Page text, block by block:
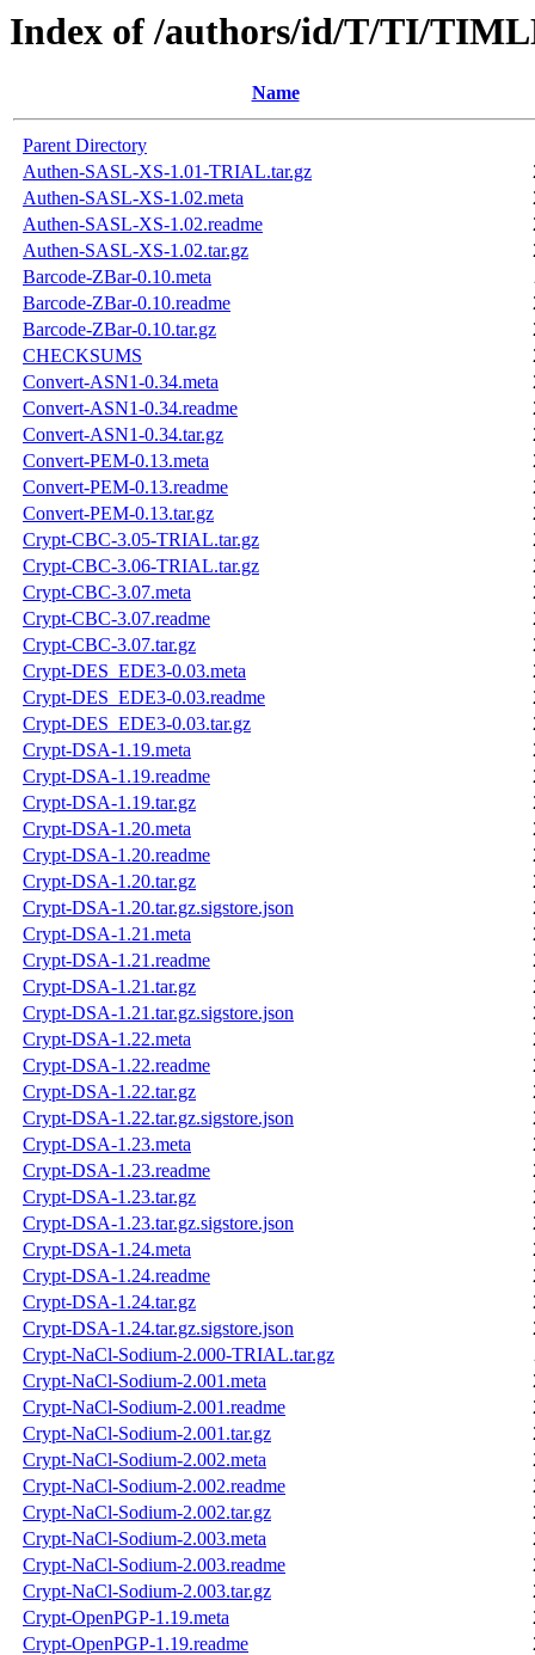
Index of /authors/id/T/TI/
Name
Parent Directory
Authen-SASL-XS-1.01-TRIAL.tar.gz
Authen-SASL-XS-1.02.meta
Authen-SASL-XS-1.02.readme
Authen-SASL-XS-1.02.tar.gz
Barcode-ZBar-0.10.meta
Barcode-ZBar-0.10.readme
Barcode-ZBar-0.10.tar.gz
CHECKSUMS
Convert-ASN1-0.34.meta
Convert-ASN1-0.34.readme
Convert-ASN1-0.34.tar.gz
Convert-PEM-0.13.meta
Convert-PEM-0.13.readme
Convert-PEM-0.13.tar.gz
Crypt-CBC-3.05-TRIAL.tar.gz
Crypt-CBC-3.06-TRIAL.tar.gz
Crypt-CBC-3.07.meta
Crypt-CBC-3.07.readme
Crypt-CBC-3.07.tar.gz
Crypt-DES_EDE3-0.03.meta
Crypt-DES_EDE3-0.03.readme
Crypt-DES_EDE3-0.03.tar.gz
Crypt-DSA-1.19.meta
Crypt-DSA-1.19.readme
Crypt-DSA-1.19.tar.gz
Crypt-DSA-1.20.meta
Crypt-DSA-1.20.readme
Crypt-DSA-1.20.tar.gz
Crypt-DSA-1.20.tar.gz.sigstore.json
Crypt-DSA-1.21.meta
Crypt-DSA-1.21.readme
Crypt-DSA-1.21.tar.gz
Crypt-DSA-1.21.tar.gz.sigstore.json
Crypt-DSA-1.22.meta
Crypt-DSA-1.22.readme
Crypt-DSA-1.22.tar.gz
Crypt-DSA-1.22.tar.gz.sigstore.json
Crypt-DSA-1.23.meta
Crypt-DSA-1.23.readme
Crypt-DSA-1.23.tar.gz
Crypt-DSA-1.23.tar.gz.sigstore.json
Crypt-DSA-1.24.meta
Crypt-DSA-1.24.readme
Crypt-DSA-1.24.tar.gz
Crypt-DSA-1.24.tar.gz.sigstore.json
Crypt-NaCl-Sodium-2.000-TRIAL.tar.gz
Crypt-NaCl-Sodium-2.001.meta
Crypt-NaCl-Sodium-2.001.readme
Crypt-NaCl-Sodium-2.001.tar.gz
Crypt-NaCl-Sodium-2.002.meta
Crypt-NaCl-Sodium-2.002.readme
Crypt-NaCl-Sodium-2.002.tar.gz
Crypt-NaCl-Sodium-2.003.meta
Crypt-NaCl-Sodium-2.003.readme
Crypt-NaCl-Sodium-2.003.tar.gz
Crypt-OpenPGP-1.19.meta
Crypt-OpenPGP-1.19.readme